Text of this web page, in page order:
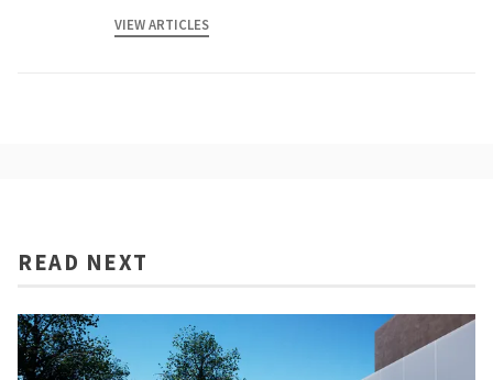
VIEW ARTICLES
READ NEXT